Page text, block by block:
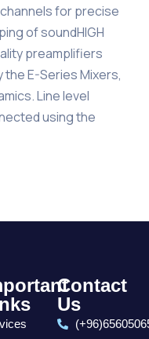
for precise
of soundHIGH
preamplifiers
E-Series Mixers,
Line level
using the
Contact
Us